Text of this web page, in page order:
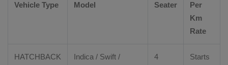
Vehicle Type Model Seater
Per
Km
Rate
HATCHBACK
Indica / Swift /
4
Starts